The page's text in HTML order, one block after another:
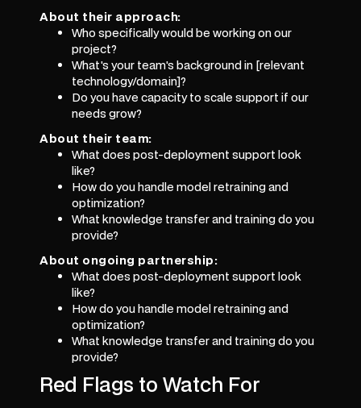
About their approach:
Who specifically would be working on our
project?
What's your team's background in [relevant
technology/domain]?
Do you have capacity to scale support if our
needs grow?
About their team:
What does post-deployment support look
like?
How do you handle model retraining and
optimization?
What knowledge transfer and training do you
provide?
About ongoing partnership:
What does post-deployment support look
like?
How do you handle model retraining and
optimization?
What knowledge transfer and training do you
provide?
Red Flags to Watch For